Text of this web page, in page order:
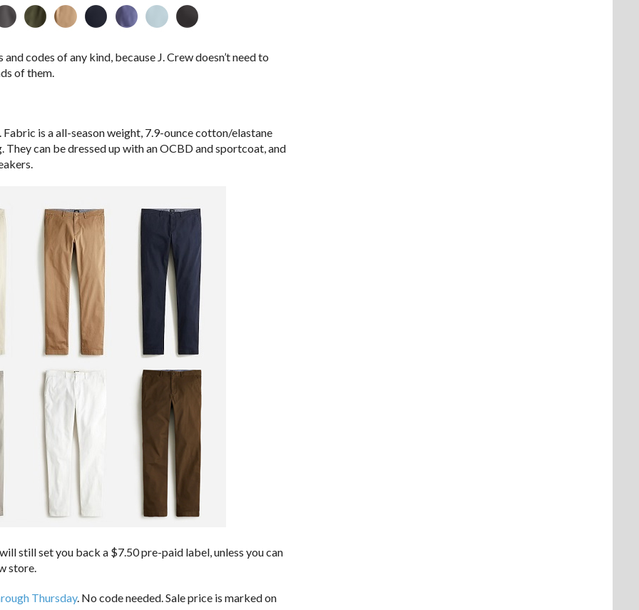
codes of any kind, because J. Crew doesn’t need to
of them.
is a all-season weight, 7.9-ounce cotton/elastane
can be dressed up with an OCBD and sportcoat, and
still set you back a $7.50 pre-paid label, unless you can
store.
Thursday. No code needed. Sale price is marked on